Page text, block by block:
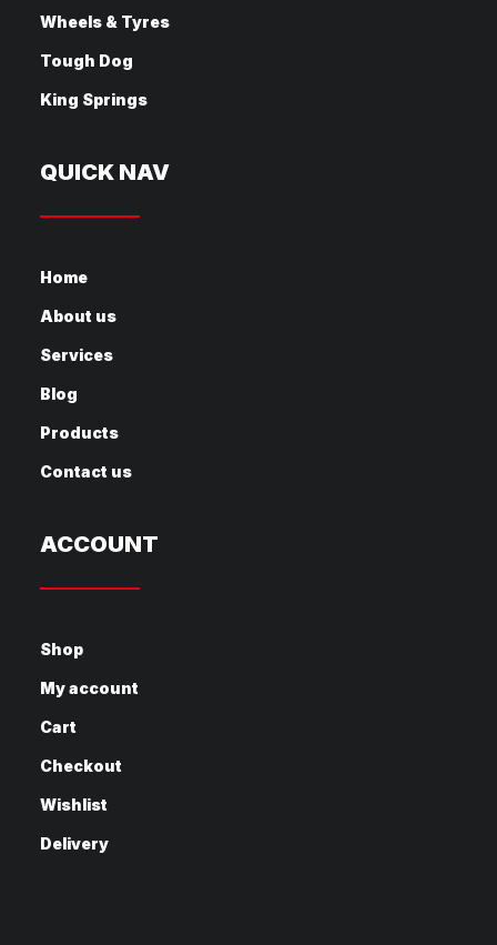
Wheels & Tyres
Tough Dog
King Springs
QUICK NAV
Home
About us
Services
Blog
Products
Contact us
ACCOUNT
Shop
My account
Cart
Checkout
Wishlist
Delivery